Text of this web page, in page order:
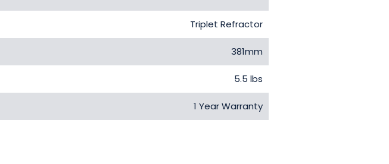
Triplet Refractor
381mm
5.5 lbs
1 Year Warranty